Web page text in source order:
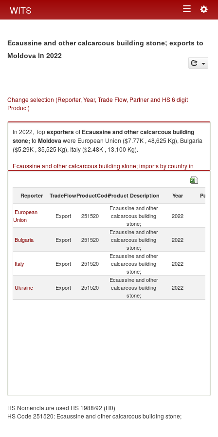
WITS Toggle
Ecaussine and other calcarcous building stone; exports to
Moldova in 2022
Change selection (Reporter, Year, Trade Flow, Partner and HS 6 digit
Product)
In 2022, Topexportersof Ecaussine and other calcarcous building
stone; to Moldovawere European Union ($7.77K , 48,625 Kg), Bulgaria
($5.29K , 35,525 Kg), Italy ($2.48K , 13,100 Kg).
Ecaussine and other calcarcous building stone; imports by country in
2022
Reporter TradeFlowProductCodeProduct Description Year Partner
European
Union
Export 251520
Ecaussine and other
calcarcous building
stone;
2022
Bulgaria Export 251520
Ecaussine and other
calcarcous building
stone;
2022
Italy Export 251520
Ecaussine and other
calcarcous building
stone;
2022
Ukraine Export 251520
Ecaussine and other
calcarcous building
stone;
2022
HS Nomenclature used HS 1988/92 (H0)
HS Code 251520: Ecaussine and other calcarcous building stone;